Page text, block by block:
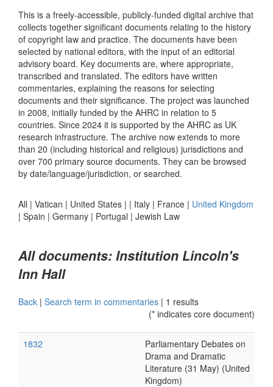
This is a freely-accessible, publicly-funded digital archive that
collects together significant documents relating to the history
of copyright law and practice. The documents have been
selected by national editors, with the input of an editorial
advisory board. Key documents are, where appropriate,
transcribed and translated. The editors have written
commentaries, explaining the reasons for selecting
documents and their significance. The project was launched
in 2008, initially funded by the AHRC in relation to 5
countries. Since 2024 it is supported by the AHRC as UK
research infrastructure. The archive now extends to more
than 20 (including historical and religious) jurisdictions and
over 700 primary source documents. They can be browsed
by date/language/jurisdiction, or searched.
All | Vatican | United States | | Italy | France | United Kingdom
| Spain | Germany | Portugal | Jewish Law
All documents: Institution Lincoln's
Inn Hall
Back | Search term in commentaries | 1 results
(* indicates core document)
1832
Parliamentary Debates on
Drama and Dramatic
Literature (31 May) (United
Kingdom)